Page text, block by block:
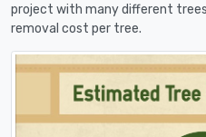
project with many different
removal cost per tree.